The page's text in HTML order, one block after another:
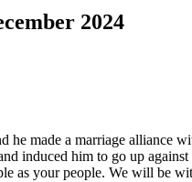
2024
he made a marriage alliance
induced him to go up against
as your people. We will be